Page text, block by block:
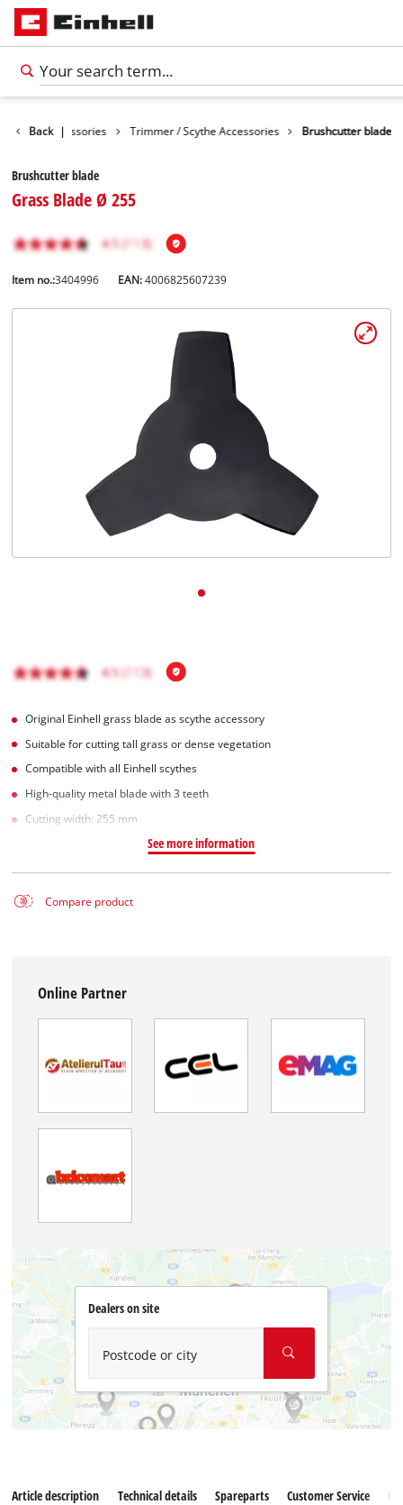
Back |
Garden Accessories Trimmer / Scythe Accessories Brushcutter blade
Brushcutter blade
Grass Blade Ø 255
Item no.:3404996 EAN:4006825607239
Original Einhell grass blade as scythe accessory
Suitable for cutting tall grass or dense vegetation
Compatible with all Einhell scythes
High-quality metal blade with 3 teeth
Cutting width: 255 mm
See more information
Compare product
Online Partner
Dealers on site
Postcode or city
Article description Technical details Spareparts Customer Service